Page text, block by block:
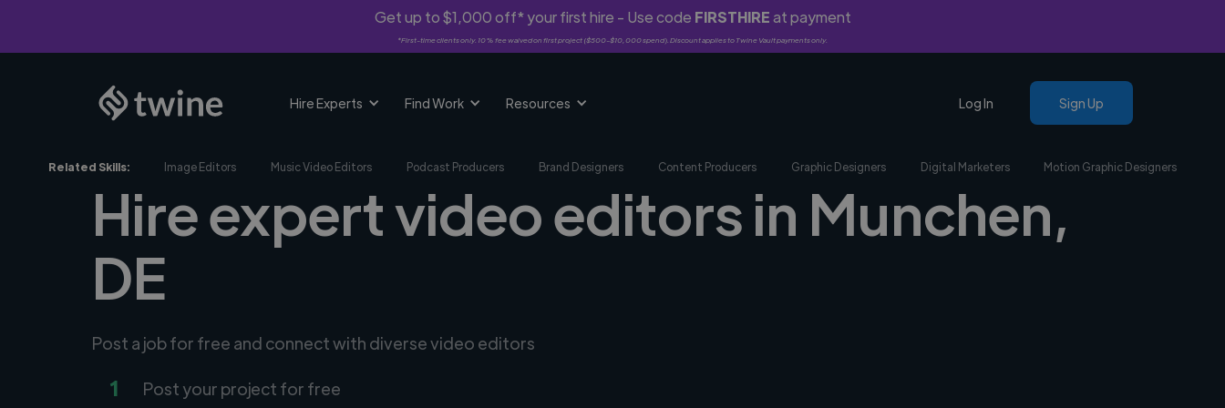
Get up to $1,000 off* your first hire - Use code FIRSTHIREat payment
*First-time clients only. 10% fee waived on first project ($500-$10,000 spend). Discount applies to Twine Vault payments only.
Hire Experts Find Work Resources Log In Sign Up
Related Skills: Image Editors Music Video Editors Podcast Producers Brand Designers Content Producers Graphic Designers Digital Marketers Motion Graphic Designers
Hire expert video editors in Munchen,
DE
Post a job for free and connect with diverse video editors
1 Post your project for free